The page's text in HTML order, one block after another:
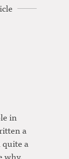
in
a
a